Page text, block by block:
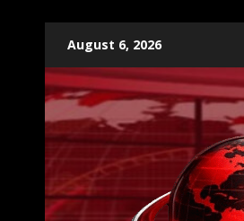
content
August 6, 2026